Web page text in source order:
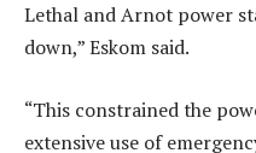
Lethal and Arnot power
down,” Eskom said.
“This constrained the
extensive use of